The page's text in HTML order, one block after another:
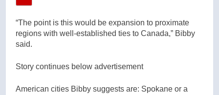
“The point is this would be expansion to proximate
regions with well-established ties to Canada,” Bibby
said.
Story continues below advertisement
American cities Bibby suggests are: Spokane or a